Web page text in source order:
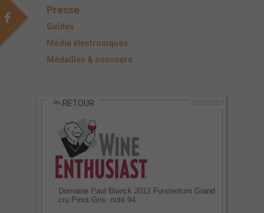
PRESSE
ACTUALITÉS
CONTACT
Presse
Guides
Média électroniques
Médailles & concours
RETOUR
Domaine Paul Blanck 2012 Furstentum Grand
cru Pinot Gris, noté 94.